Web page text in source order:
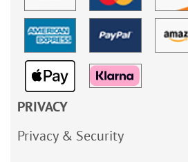
PRIVACY
Privacy & Security